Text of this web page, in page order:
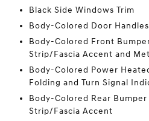
Black Side Windows Trim
Body-Colored Door Handles
Body-Colored Front
Strip/Fascia Accent and
Body-Colored Power
Folding and Turn Signal
Body-Colored Rear
Strip/Fascia Accent